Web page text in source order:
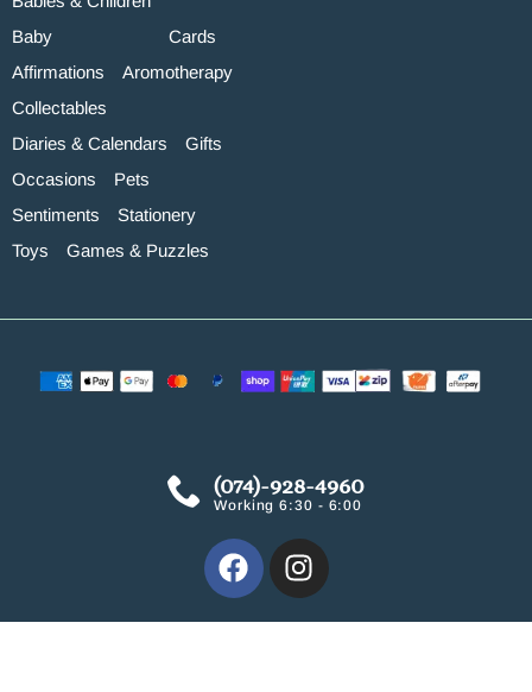
Baby
Cards
Affirmations
Aromotherapy
Collectables
Diaries & Calendars
Gifts
Occasions
Pets
Sentiments
Stationery
Toys
Games & Puzzles
(074)-928-4960
Working 6:30 - 6:00